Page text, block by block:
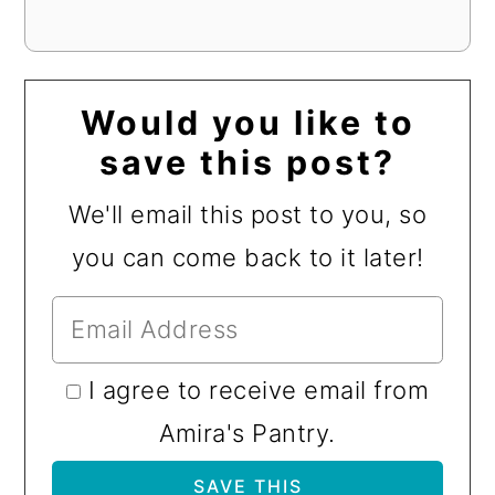
Would you like to
save this post?
We'll email this post to you, so
you can come back to it later!
I agree to receive email from
Amira's Pantry.